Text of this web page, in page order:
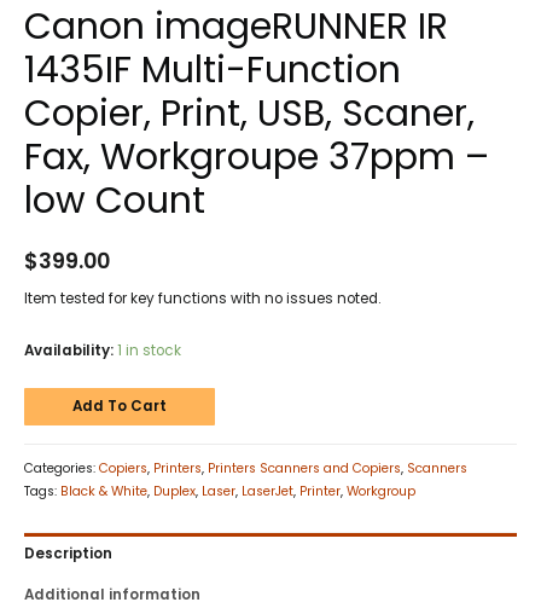
Canon imageRUNNER IR
1435IF Multi-Function
Copier, Print, USB, Scaner,
Fax, Workgroupe 37ppm –
low Count
$399.00
Item tested for key functions with no issues noted.
Availability:1 in stock
Add To Cart
Categories: Copiers, Printers, Printers Scanners and Copiers, Scanners
Tags: Black & White, Duplex, Laser, LaserJet, Printer, Workgroup
Description
Additional information